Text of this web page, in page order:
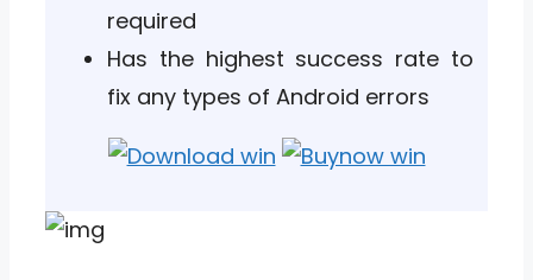
required
Has the highest success rate to
fix any types of Android errors